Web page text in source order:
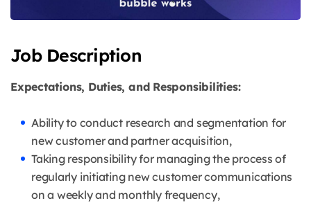
Job Description
Expectations, Duties, and Responsibilities:
Ability to conduct research and segmentation for
new customer and partner acquisition,
Taking responsibility for managing the process of
regularly initiating new customer communications
on a weekly and monthly frequency,